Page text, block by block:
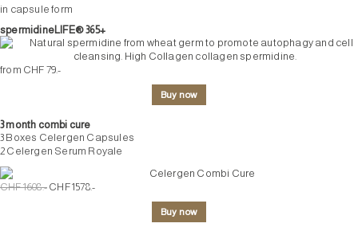
in capsule form
spermidineLIFE® 365+
from CHF 79.-
Buy now
3 month combi cure
3 Boxes Celergen Capsules
2 Celergen Serum Royale
CHF 1608.- CHF 1578.-
Buy now